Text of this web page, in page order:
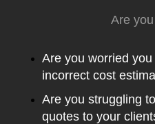
Are
Are you worried
incorrect cost
Are you struggling
quotes to your